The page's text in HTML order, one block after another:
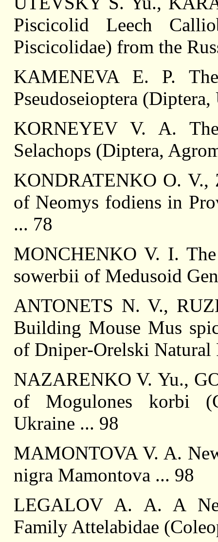
Piscicolid Leech
Piscicolidae) from the
KAMENEVA E. P.
Pseudoseioptera
KORNEYEV V. A.
Selachops (Diptera,
KONDRATENKO O. V.,
of Neomys fodiens in
... 78
MONCHENKO V. I.
sowerbii of Medusoid
ANTONETS N. V.,
Building Mouse Mus
of Dniper-Orelski Natural
NAZARENKO V. Yu.,
of Mogulones korbi
Ukraine ... 98
MAMONTOVA V. A.
nigra Mamontova ... 98
LEGALOV A. A. A
Family Attelabidae